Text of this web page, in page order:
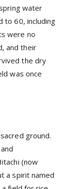
water
to 60, including
were no
and their
the dry
was once
ground.
(now
a spirit named